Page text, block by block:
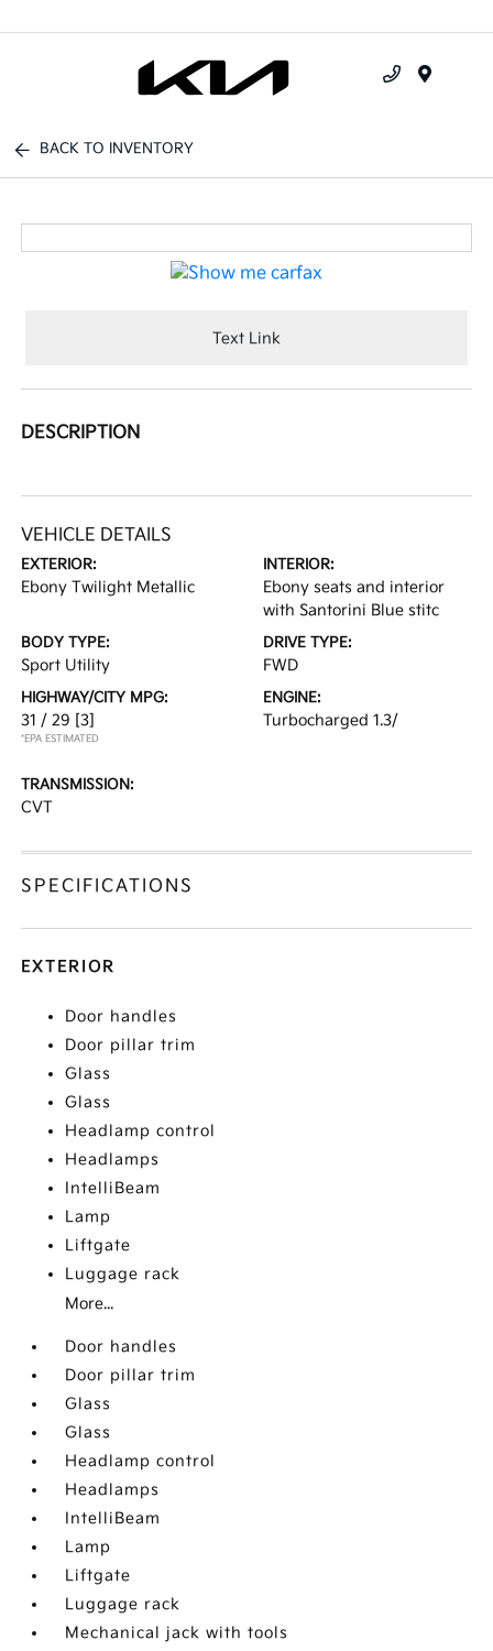
BACK TO INVENTORY
Text Link
DESCRIPTION
VEHICLE DETAILS
EXTERIOR:
Ebony Twilight Metallic
INTERIOR:
Ebony seats and interior
with Santorini Blue stitc
BODY TYPE:
Sport Utility
DRIVE TYPE:
FWD
HIGHWAY/CITY MPG:
31 / 29 [3]
*EPA ESTIMATED
ENGINE:
Turbocharged 1.3/
TRANSMISSION:
CVT
SPECIFICATIONS
EXTERIOR
Door handles
Door pillar trim
Glass
Glass
Headlamp control
Headlamps
IntelliBeam
Lamp
Liftgate
Luggage rack
More...
Door handles
Door pillar trim
Glass
Glass
Headlamp control
Headlamps
IntelliBeam
Lamp
Liftgate
Luggage rack
Mechanical jack with tools